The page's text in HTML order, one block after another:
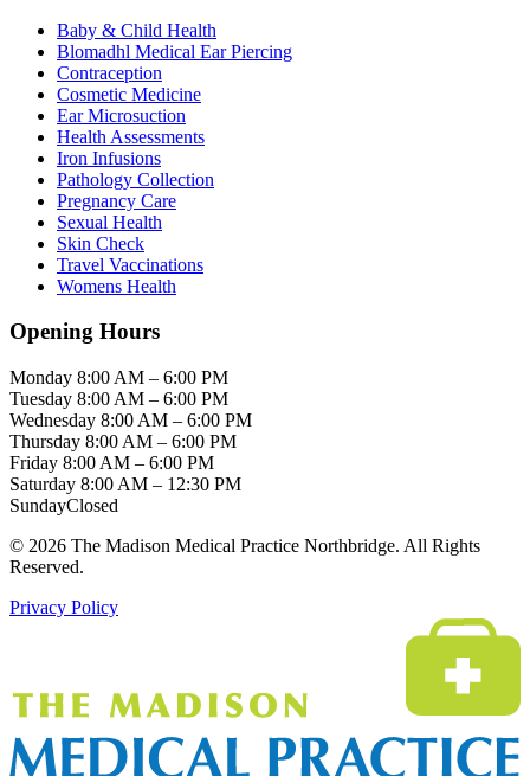
Baby & Child Health
Blomadhl Medical Ear Piercing
Contraception
Cosmetic Medicine
Ear Microsuction
Health Assessments
Iron Infusions
Pathology Collection
Pregnancy Care
Sexual Health
Skin Check
Travel Vaccinations
Womens Health
Opening Hours
Monday 8:00 AM – 6:00 PM
Tuesday 8:00 AM – 6:00 PM
Wednesday 8:00 AM – 6:00 PM
Thursday 8:00 AM – 6:00 PM
Friday 8:00 AM – 6:00 PM
Saturday 8:00 AM – 12:30 PM
SundayClosed
© 2026 The Madison Medical Practice Northbridge. All Rights
Reserved.
Privacy Policy